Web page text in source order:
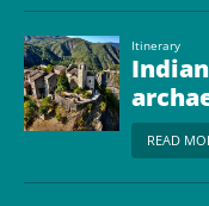
Itinerary
READ